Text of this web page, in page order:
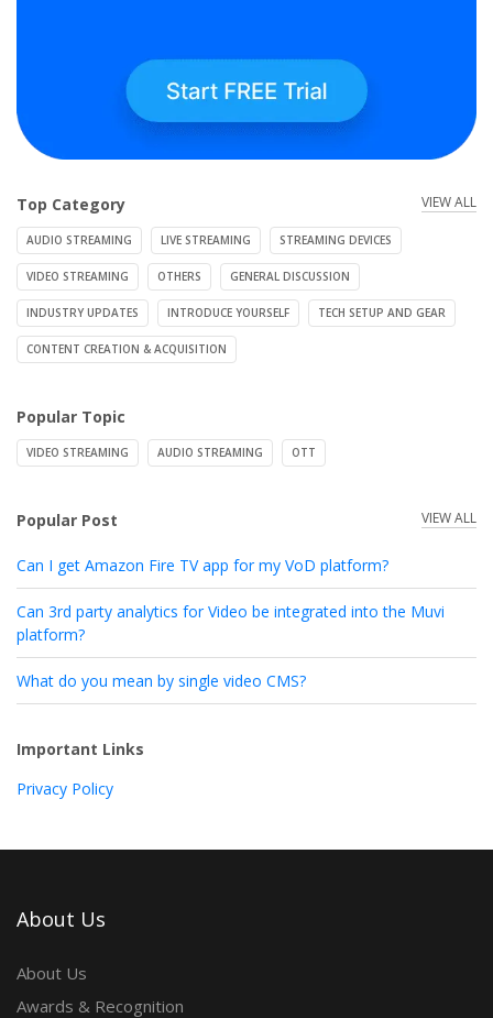
Top Category VIEW ALL
AUDIO STREAMING LIVE STREAMING STREAMING DEVICES
VIDEO STREAMING OTHERS GENERAL DISCUSSION
INDUSTRY UPDATES INTRODUCE YOURSELF TECH SETUP AND GEAR
CONTENT CREATION & ACQUISITION
Popular Topic
VIDEO STREAMING AUDIO STREAMING OTT
Popular Post VIEW ALL
Can I get Amazon Fire TV app for my VoD platform?
Can 3rd party analytics for Video be integrated into the Muvi
platform?
What do you mean by single video CMS?
Important Links
Privacy Policy
About Us
About Us
Awards & Recognition